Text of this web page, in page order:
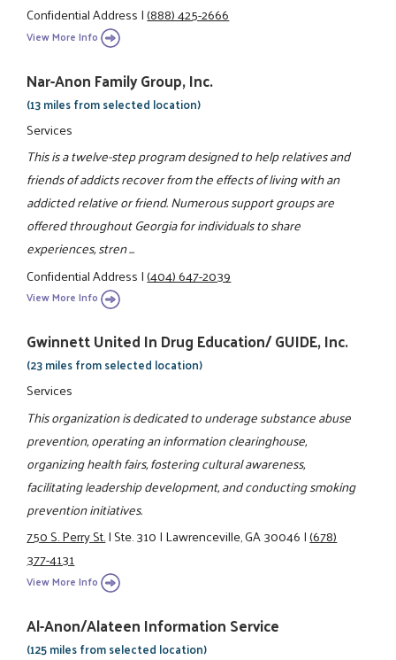
Confidential Address|(888) 425-2666
View More Info
Nar-Anon Family Group, Inc.
(13 miles from selected location)
Services
This is a twelve-step program designed to help relatives and
friends of addicts recover from the effects of living with an
addicted relative or friend. Numerous support groups are
offered throughout Georgia for individuals to share
experiences, stren ...
Confidential Address|(404) 647-2039
View More Info
Gwinnett United In Drug Education/ GUIDE, Inc.
(23 miles from selected location)
Services
This organization is dedicated to underage substance abuse
prevention, operating an information clearinghouse,
organizing health fairs, fostering cultural awareness,
facilitating leadership development, and conducting smoking
prevention initiatives.
750 S. Perry St.|Ste. 310|Lawrenceville, GA 30046|(678)
377-4131
View More Info
Al-Anon/Alateen Information Service
(125 miles from selected location)